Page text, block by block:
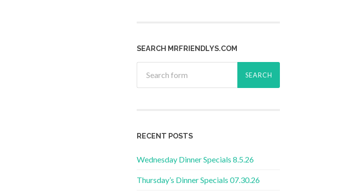
SEARCH MRFRIENDLYS.COM
RECENT POSTS
Wednesday Dinner Specials 8.5.26
Thursday’s Dinner Specials 07.30.26